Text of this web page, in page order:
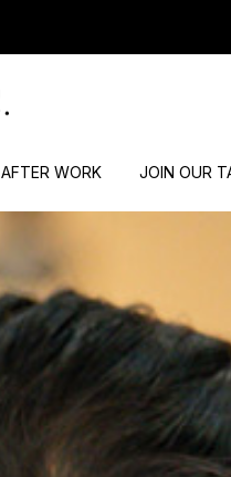
AFTER WORK JOIN OUR